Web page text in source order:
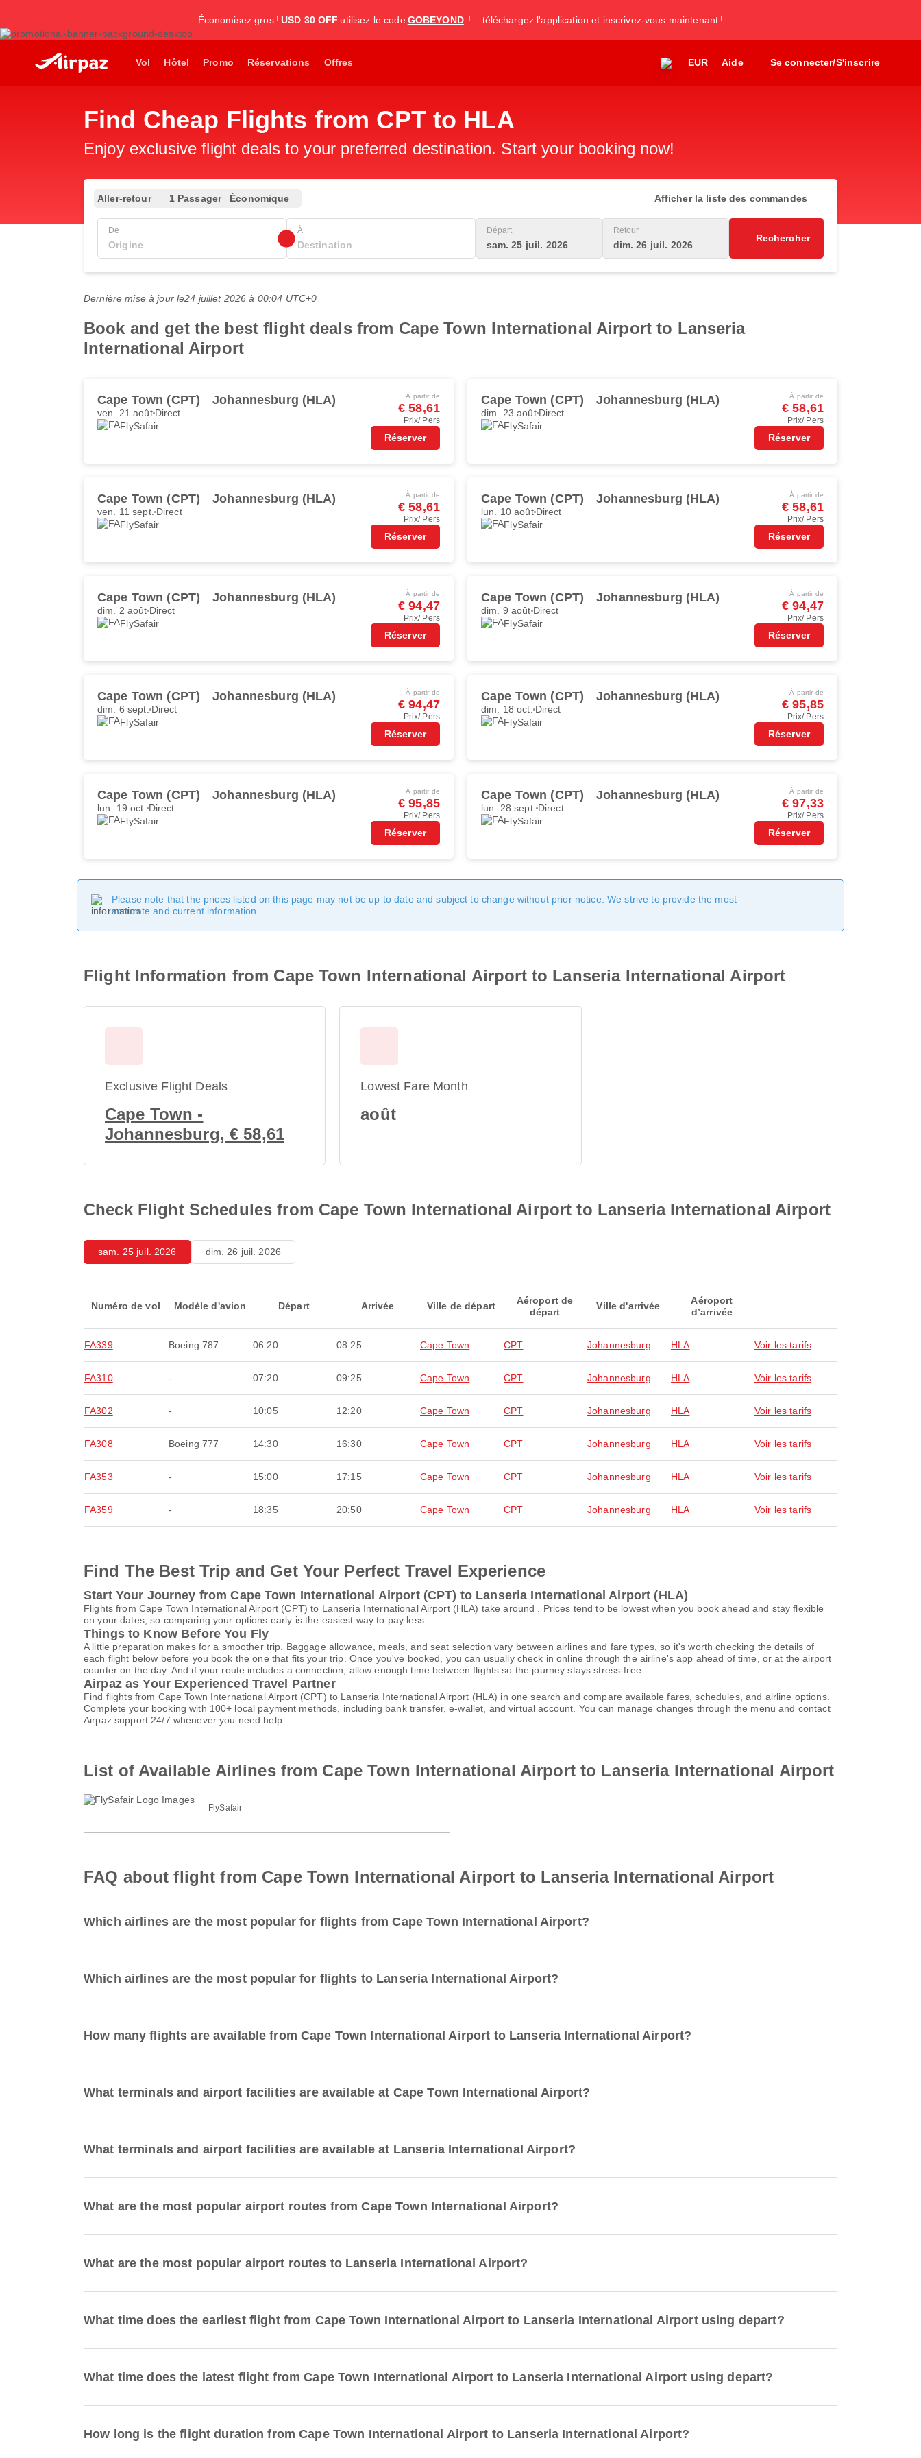
Économisez gros ! USD 30 OFF utilisez le code GOBEYOND ! – téléchargez l'application et inscrivez-vous maintenant !
Vol Hôtel Promo Réservations Offres EUR Aide Se connecter/S'inscrire
Find Cheap Flights from CPT to HLA
Enjoy exclusive flight deals to your preferred destination. Start your booking now!
Aller-retour 1 Passager Économique Afficher la liste des commandes
De À Départ
sam. 25 juil. 2026
Retour
dim. 26 juil. 2026
Rechercher
Dernière mise à jour le24 juillet 2026 à 00:04 UTC+0
Book and get the best flight deals from Cape Town International Airport to Lanseria
International Airport
Cape Town (CPT) Johannesburg (HLA)
ven. 21 aoûtDirect
FlySafair
À partir de
€ 58,61
Prix/ Pers
Réserver
Cape Town (CPT) Johannesburg (HLA)
dim. 23 aoûtDirect
FlySafair
À partir de
€ 58,61
Prix/ Pers
Réserver
Cape Town (CPT) Johannesburg (HLA)
ven. 11 sept. Direct
FlySafair
À partir de
€ 58,61
Prix/ Pers
Réserver
Cape Town (CPT) Johannesburg (HLA)
lun. 10 aoûtDirect
FlySafair
À partir de
€ 58,61
Prix/ Pers
Réserver
Cape Town (CPT) Johannesburg (HLA)
dim. 2 août Direct
FlySafair
À partir de
€ 94,47
Prix/ Pers
Réserver
Cape Town (CPT) Johannesburg (HLA)
dim. 9 août Direct
FlySafair
À partir de
€ 94,47
Prix/ Pers
Réserver
Cape Town (CPT) Johannesburg (HLA)
dim. 6 sept. Direct
FlySafair
À partir de
€ 94,47
Prix/ Pers
Réserver
Cape Town (CPT) Johannesburg (HLA)
dim. 18 oct. Direct
FlySafair
À partir de
€ 95,85
Prix/ Pers
Réserver
Cape Town (CPT) Johannesburg (HLA)
lun. 19 oct. Direct
FlySafair
À partir de
€ 95,85
Prix/ Pers
Réserver
Cape Town (CPT) Johannesburg (HLA)
lun. 28 sept. Direct
FlySafair
À partir de
€ 97,33
Prix/ Pers
Réserver
Please note that the prices listed on this page may not be up to date and subject to change without prior notice. We strive to provide the most
accurate and current information.
Flight Information from Cape Town International Airport to Lanseria International Airport
Exclusive Flight Deals
Cape Town -
Johannesburg, € 58,61
Lowest Fare Month
août
Check Flight Schedules from Cape Town International Airport to Lanseria International Airport
sam. 25 juil. 2026 dim. 26 juil. 2026
Numéro de vol Modèle d'avion Départ Arrivée Ville de départ
Aéroport de
départ
Ville d'arrivée
Aéroport
d’arrivée
FA339 Boeing 787 06:20 08:25 Cape Town CPT Johannesburg HLA Voir les tarifs
FA310 - 07:20 09:25 Cape Town CPT Johannesburg HLA Voir les tarifs
FA302 - 10:05 12:20 Cape Town CPT Johannesburg HLA Voir les tarifs
FA308 Boeing 777 14:30 16:30 Cape Town CPT Johannesburg HLA Voir les tarifs
FA353 - 15:00 17:15 Cape Town CPT Johannesburg HLA Voir les tarifs
FA359 - 18:35 20:50 Cape Town CPT Johannesburg HLA Voir les tarifs
Find The Best Trip and Get Your Perfect Travel Experience
Start Your Journey from Cape Town International Airport (CPT) to Lanseria International Airport (HLA)
Flights from Cape Town International Airport (CPT) to Lanseria International Airport (HLA) take around . Prices tend to be lowest when you book ahead and stay flexible
on your dates, so comparing your options early is the easiest way to pay less.
Things to Know Before You Fly
A little preparation makes for a smoother trip. Baggage allowance, meals, and seat selection vary between airlines and fare types, so it's worth checking the details of
each flight below before you book the one that fits your trip. Once you've booked, you can usually check in online through the airline's app ahead of time, or at the airport
counter on the day. And if your route includes a connection, allow enough time between flights so the journey stays stress-free.
Airpaz as Your Experienced Travel Partner
Find flights from Cape Town International Airport (CPT) to Lanseria International Airport (HLA) in one search and compare available fares, schedules, and airline options.
Complete your booking with 100+ local payment methods, including bank transfer, e-wallet, and virtual account. You can manage changes through the menu and contact
Airpaz support 24/7 whenever you need help.
List of Available Airlines from Cape Town International Airport to Lanseria International Airport
FlySafair
FAQ about flight from Cape Town International Airport to Lanseria International Airport
Which airlines are the most popular for flights from Cape Town International Airport?
Which airlines are the most popular for flights to Lanseria International Airport?
How many flights are available from Cape Town International Airport to Lanseria International Airport?
What terminals and airport facilities are available at Cape Town International Airport?
What terminals and airport facilities are available at Lanseria International Airport?
What are the most popular airport routes from Cape Town International Airport?
What are the most popular airport routes to Lanseria International Airport?
What time does the earliest flight from Cape Town International Airport to Lanseria International Airport using depart?
What time does the latest flight from Cape Town International Airport to Lanseria International Airport using depart?
How long is the flight duration from Cape Town International Airport to Lanseria International Airport?